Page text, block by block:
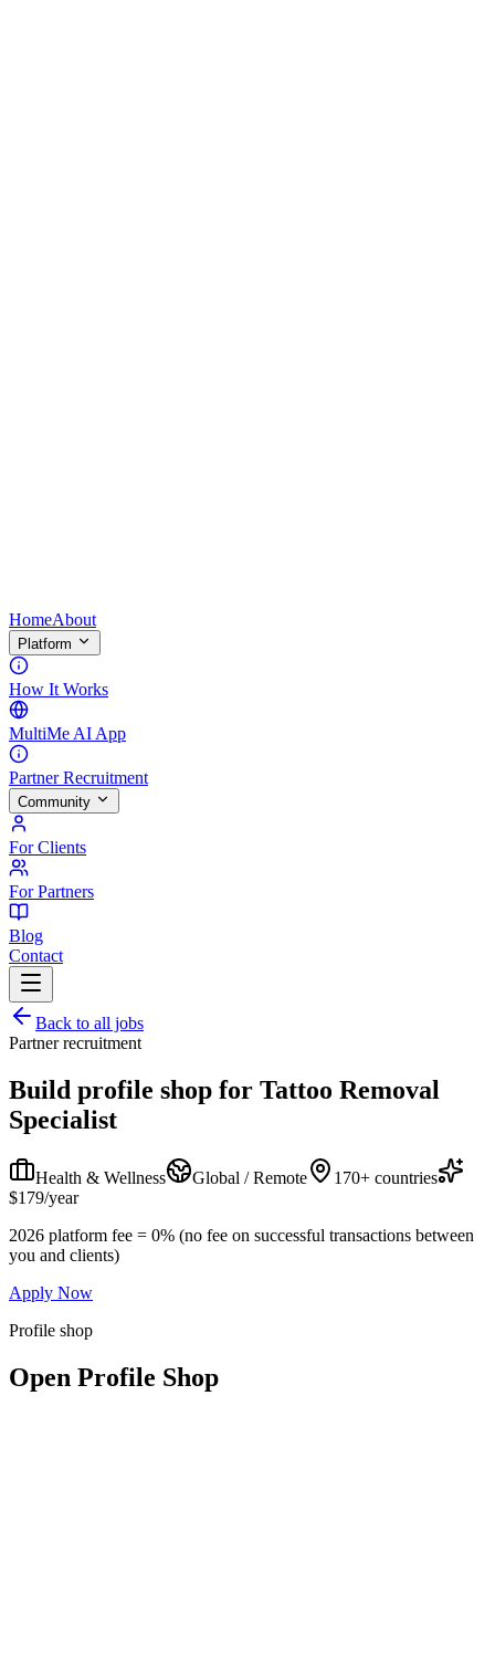
HomeAbout
Platform
How It Works
MultiMe AI App
Partner Recruitment
Community
For Clients
For Partners
Blog
Contact
Back to all jobs
Partner recruitment
Build profile shop for Tattoo Removal
Specialist
Health & Wellness Global / Remote
170+ countries
$179/year
2026 platform fee = 0% (no fee on successful transactions between
you and clients)
Apply Now
Profile shop
Open Profile Shop